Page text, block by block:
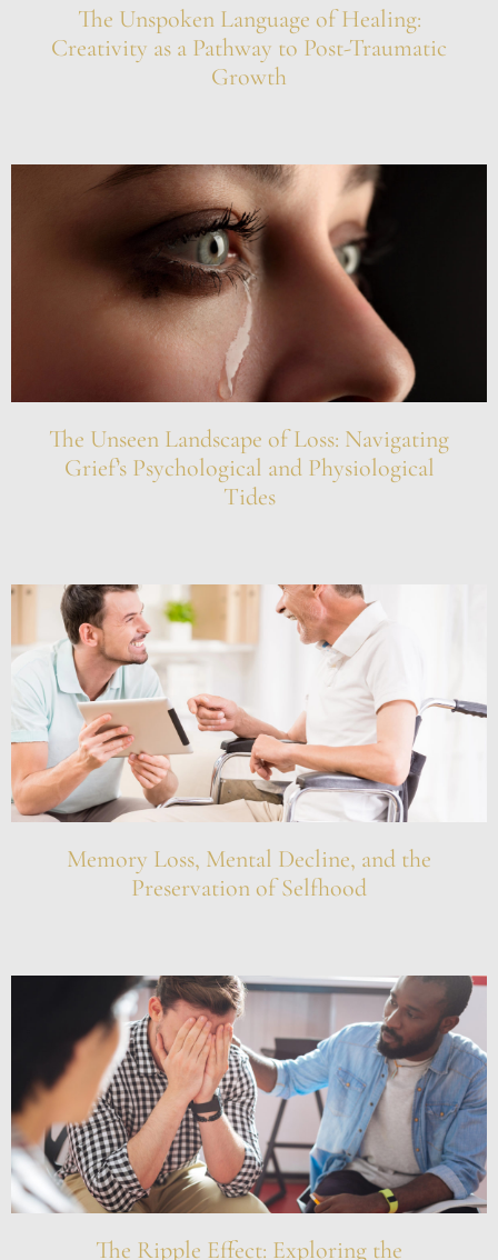
The Unspoken Language of Healing:
Creativity as a Pathway to Post-Traumatic
Growth
The Unseen Landscape of Loss: Navigating
Grief’s Psychological and Physiological
Tides
Memory Loss, Mental Decline, and the
Preservation of Selfhood
The Ripple Effect: Exploring the